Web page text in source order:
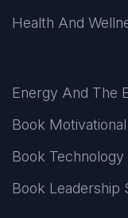
Health And
Energy And The
Book
Book
Book Leadership